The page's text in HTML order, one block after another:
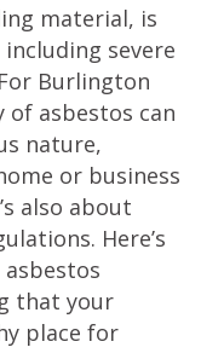
material, is
severe
Burlington
asbestos can
nature,
or business
also about
Here’s
that your
place for